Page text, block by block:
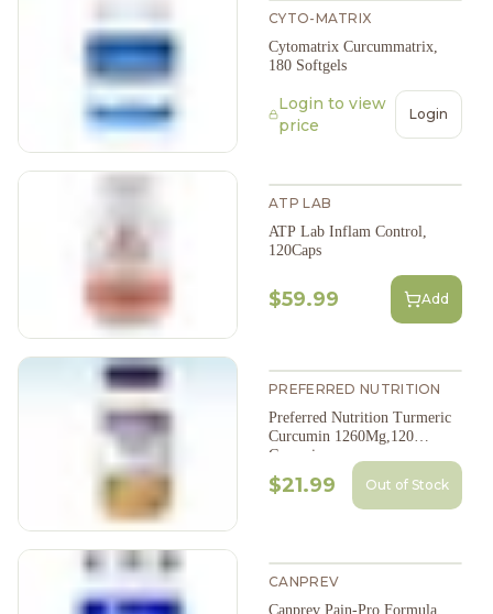
CYTO-MATRIX
Cytomatrix Curcummatrix,
180 Softgels
Login to view
price
Login
ATP LAB
ATP Lab Inflam Control,
120Caps
$59.99 Add
PREFERRED NUTRITION
Preferred Nutrition Turmeric
Curcumin 1260Mg,120
Gummies
$21.99 Out of Stock
CANPREV
Canprev Pain-Pro Formula,